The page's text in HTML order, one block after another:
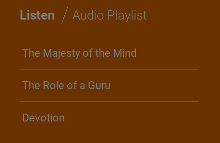
Listen / Audio Playlist
The Majesty of the Mind
The Role of a Guru
Devotion